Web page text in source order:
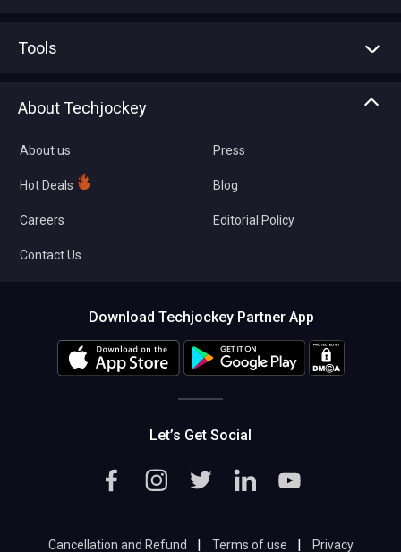
Tools
About Techjockey
About us
Hot Deals
Careers
Contact Us
Press
Blog
Editorial Policy
Download Techjockey Partner App
Let’s Get Social
Cancellation and Refund | Terms of use | Privacy